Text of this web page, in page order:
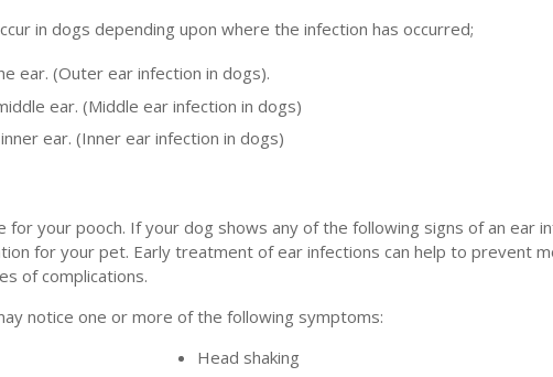
in dogs depending upon where the infection has occurred;
ear. (Outer ear infection in dogs).
ear. (Middle ear infection in dogs)
ear. (Inner ear infection in dogs)
for your pooch. If your dog shows any of the following signs of an ear
for your pet. Early treatment of ear infections can help to prevent
of complications.
notice one or more of the following symptoms:
Head shaking